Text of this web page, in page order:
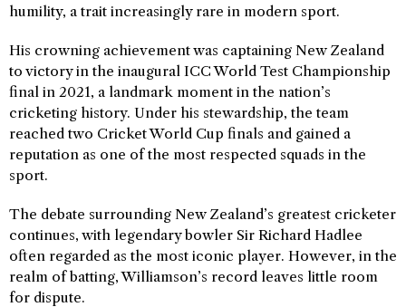
humility, a trait increasingly rare in modern sport.
His crowning achievement was captaining New Zealand
to victory in the inaugural ICC World Test Championship
final in 2021, a landmark moment in the nation’s
cricketing history. Under his stewardship, the team
reached two Cricket World Cup finals and gained a
reputation as one of the most respected squads in the
sport.
The debate surrounding New Zealand’s greatest cricketer
continues, with legendary bowler Sir Richard Hadlee
often regarded as the most iconic player. However, in the
realm of batting, Williamson’s record leaves little room
for dispute.